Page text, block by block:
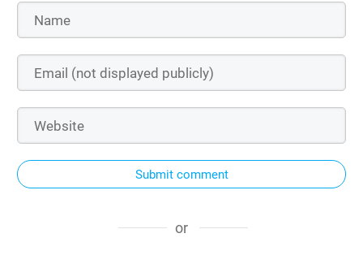
Submit comment
or